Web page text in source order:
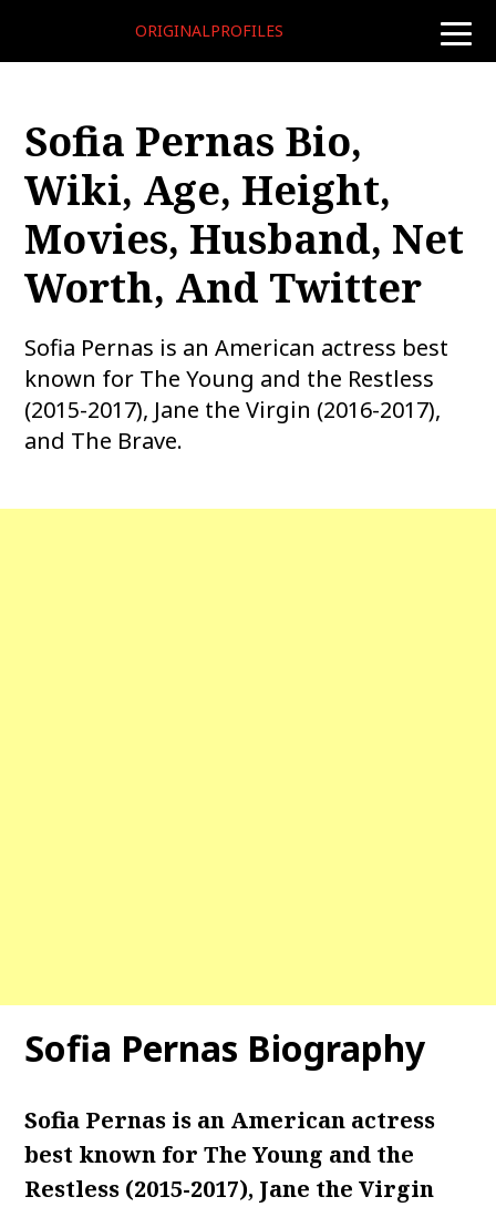
toggle
ORIGINALPROFILES
Sofia Pernas Bio,
Wiki, Age, Height,
Movies, Husband, Net
Worth, And Twitter
Sofia Pernas is an American actress best
known for The Young and the Restless
(2015-2017), Jane the Virgin (2016-2017),
and The Brave.
Sofia Pernas Biography
Sofia Pernas is an American actress
best known for The Young and the
Restless (2015-2017), Jane the Virgin